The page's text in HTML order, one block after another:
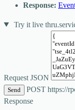
Response:
Try it live
Request JSON
Send POST https://
Response